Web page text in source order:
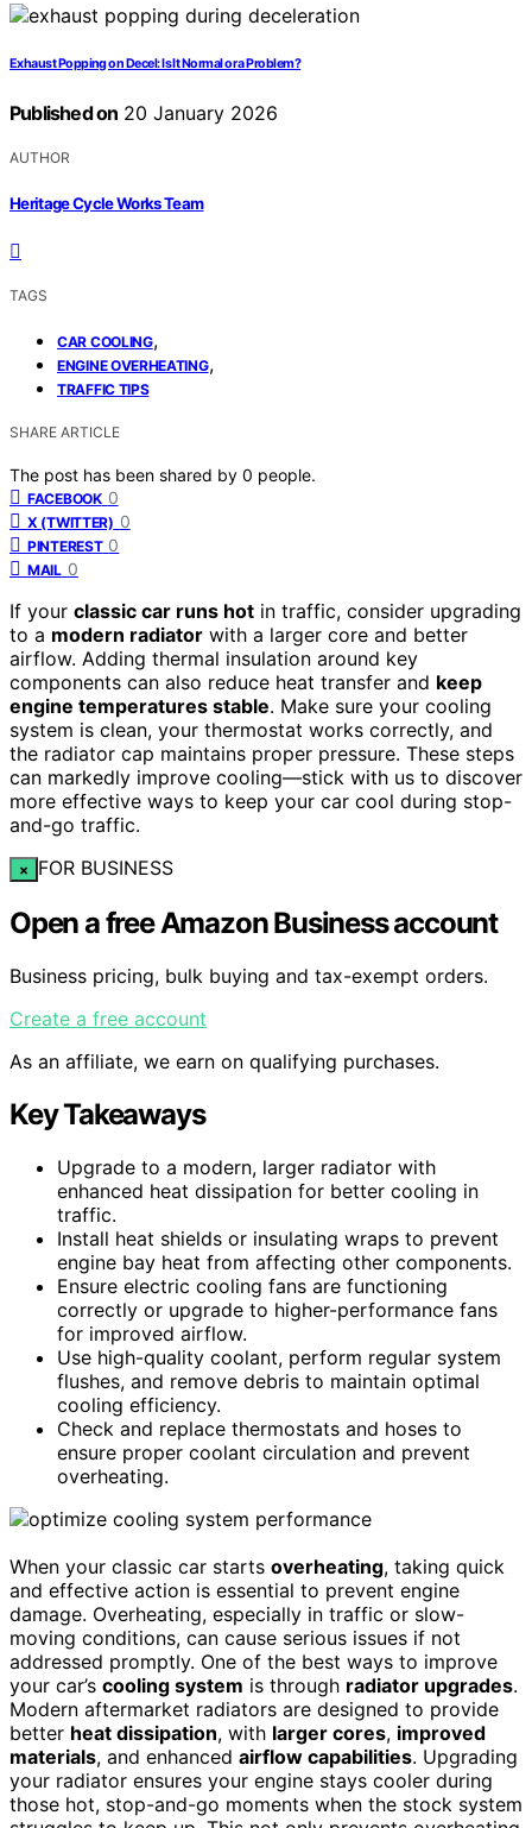
Exhaust Popping on Decel: Is It Normal or a Problem?
Published on 20 January 2026
AUTHOR
Heritage Cycle Works Team
TAGS
CAR COOLING,
ENGINE OVERHEATING,
TRAFFIC TIPS
SHARE ARTICLE
The post has been shared by 0 people.
FACEBOOK 0
X (TWITTER) 0
PINTEREST 0
MAIL 0
If your classic car runs hot in traffic, consider upgrading
to a modern radiator with a larger core and better
airflow. Adding thermal insulation around key
components can also reduce heat transfer and keep
engine temperatures stable. Make sure your cooling
system is clean, your thermostat works correctly, and
the radiator cap maintains proper pressure. These steps
can markedly improve cooling—stick with us to discover
more effective ways to keep your car cool during stop-
and-go traffic.
× FOR BUSINESS
Open a free Amazon Business account
Business pricing, bulk buying and tax-exempt orders.
Create a free account
As an affiliate, we earn on qualifying purchases.
Key Takeaways
Upgrade to a modern, larger radiator with
enhanced heat dissipation for better cooling in
traffic.
Install heat shields or insulating wraps to prevent
engine bay heat from affecting other components.
Ensure electric cooling fans are functioning
correctly or upgrade to higher-performance fans
for improved airflow.
Use high-quality coolant, perform regular system
flushes, and remove debris to maintain optimal
cooling efficiency.
Check and replace thermostats and hoses to
ensure proper coolant circulation and prevent
overheating.
When your classic car starts overheating, taking quick
and effective action is essential to prevent engine
damage. Overheating, especially in traffic or slow-
moving conditions, can cause serious issues if not
addressed promptly. One of the best ways to improve
your car’s cooling system is through radiator upgrades.
Modern aftermarket radiators are designed to provide
better heat dissipation, with larger cores, improved
materials, and enhanced airflow capabilities. Upgrading
your radiator ensures your engine stays cooler during
those hot, stop-and-go moments when the stock system